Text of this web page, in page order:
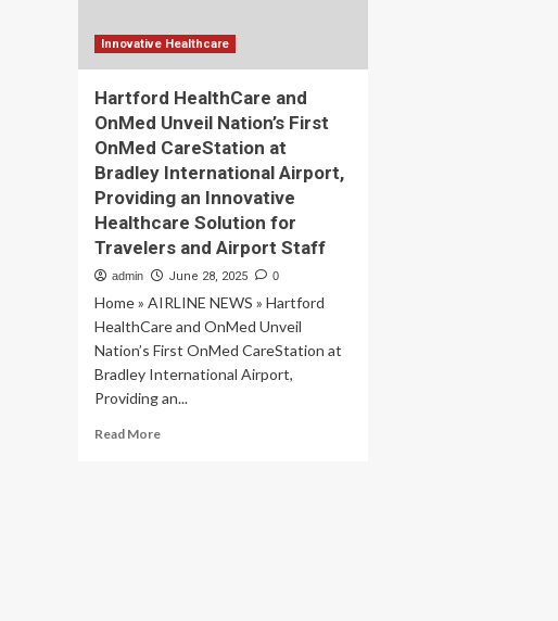
Innovative Healthcare
Hartford HealthCare and
OnMed Unveil Nation’s First
OnMed CareStation at
Bradley International Airport,
Providing an Innovative
Healthcare Solution for
Travelers and Airport Staff
admin June 28, 2025 0
Home » AIRLINE NEWS » Hartford
HealthCare and OnMed Unveil
Nation’s First OnMed CareStation at
Bradley International Airport,
Providing an...
Read MoreRead